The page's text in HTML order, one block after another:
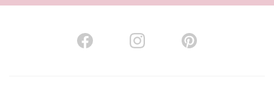
AUTHORISED STOCKIST